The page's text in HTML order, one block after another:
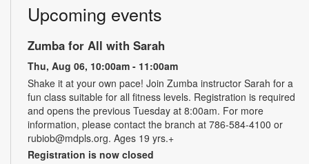
Upcoming events
Zumba for All with Sarah
Thu, Aug 06, 10:00am - 11:00am
Shake it at your own pace! Join Zumba instructor Sarah for a
fun class suitable for all fitness levels. Registration is required
and opens the previous Tuesday at 8:00am. For more
information, please contact the branch at 786-584-4100 or
rubiob@mdpls.org. Ages 19 yrs.+
Registration is now closed